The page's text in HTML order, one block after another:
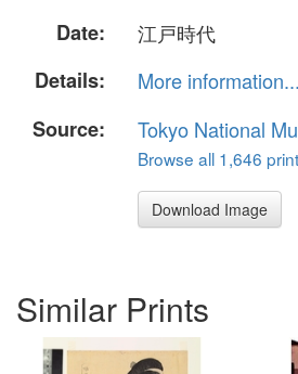
Date:
江戸時代
Details:
More information...
Source:
Tokyo National
Browse all 1,646
Download Image
Similar Prints